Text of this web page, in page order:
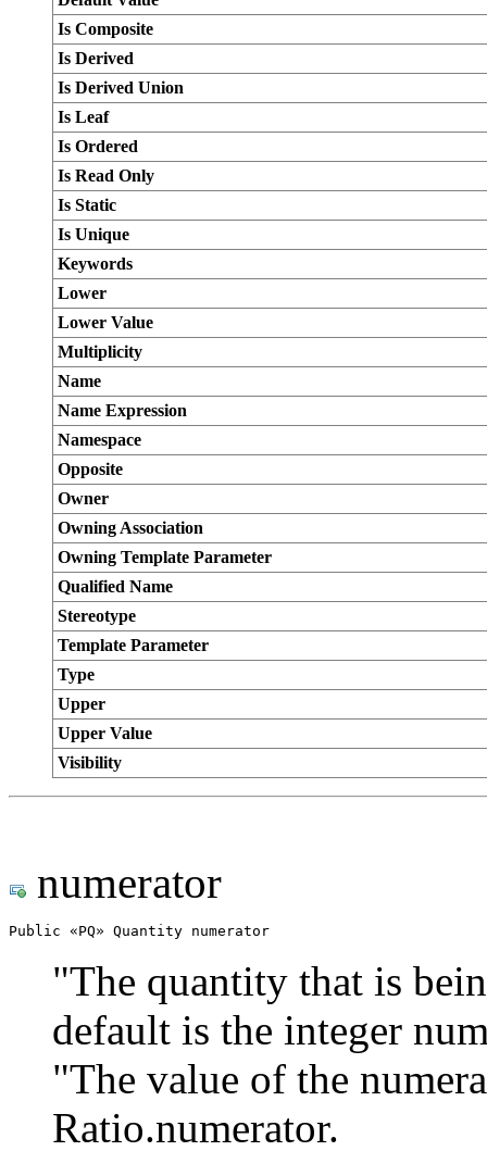
Is Composite
Is Derived
Is Derived Union
Is Leaf
Is Ordered
Is Read Only
Is Static
Is Unique
Keywords
Lower
Lower Value
Multiplicity
Name
Name Expression
Namespace
Opposite
Owner
Owning Association
Owning Template Parameter
Qualified Name
Stereotype
Template Parameter
Type
Upper
Upper Value
Visibility
numerator
Public «PQ» Quantity numerator
"The quantity that is
default is the integer
"The value of the
Ratio.numerator.